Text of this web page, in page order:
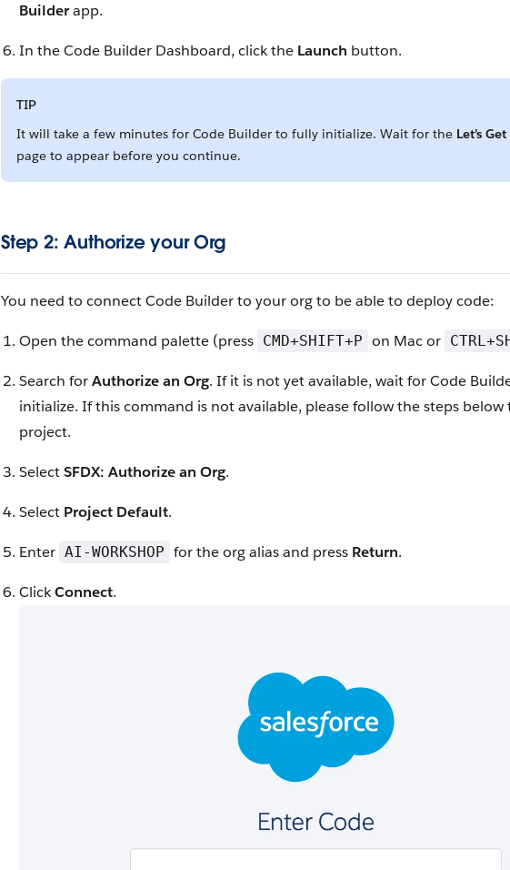
Builderapp.
In the Code Builder Dashboard, click the Launch button.
TIP
It will take a few minutes for Code Builder to fully initialize. Wait for the Let’s
page to appear before you continue.
Step 2: Authorize your Org
You need to connect Code Builder to your org to be able to deploy code:
Open the command palette (press CMD+SHIFT+P on Mac or
Search forAuthorize an Org. If it is not yet available, wait for Code
initialize. If this command is not available, please follow the steps below
project.
SelectSFDX: Authorize an Org.
Select Project Default.
Enter AI-WORKSHOP for the org alias and press Return.
ClickConnect.